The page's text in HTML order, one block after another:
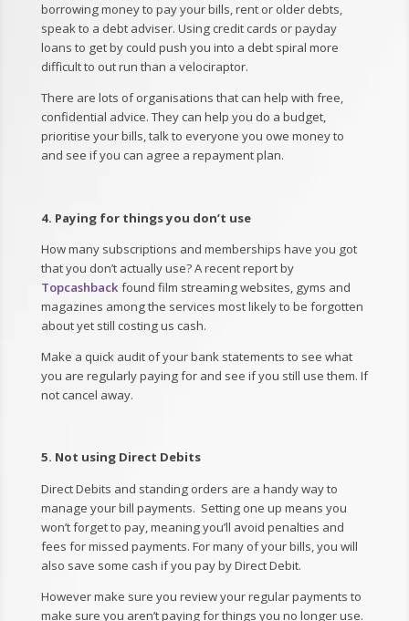
borrowing money to pay your bills, rent or older debts,
speak to a debt adviser. Using credit cards or payday
loans to get by could push you into a debt spiral more
difficult to out run than a velociraptor.
There are lots of organisations that can help with free,
confidential advice. They can help you do a budget,
prioritise your bills, talk to everyone you owe money to
and see if you can agree a repayment plan.
4. Paying for things you don’t use
How many subscriptions and memberships have you got
that you don’t actually use? A recent report by
Topcashbackfound film streaming websites, gyms and
magazines among the services most likely to be forgotten
about yet still costing us cash.
Make a quick audit of your bank statements to see what
you are regularly paying for and see if you still use them. If
not cancel away.
5. Not using Direct Debits
Direct Debits and standing orders are a handy way to
manage your bill payments. Setting one up means you
won’t forget to pay, meaning you’ll avoid penalties and
fees for missed payments. For many of your bills, you will
also save some cash if you pay by Direct Debit.
However make sure you review your regular payments to
make sure you aren’t paying for things you no longer use.